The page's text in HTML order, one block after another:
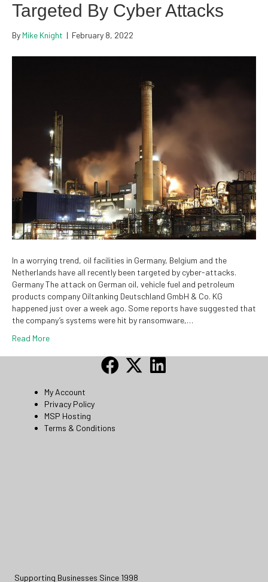
Targeted By Cyber Attacks
By Mike Knight | February 8, 2022
In a worrying trend, oil facilities in Germany, Belgium and the
Netherlands have all recently been targeted by cyber-attacks.
Germany The attack on German oil, vehicle fuel and petroleum
products company Oiltanking Deutschland GmbH & Co. KG
happened just over a week ago. Some reports have suggested that
the company’s systems were hit by ransomware,…
Read More
My Account
Privacy Policy
MSP Hosting
Terms & Conditions
Supporting Businesses Since 1998